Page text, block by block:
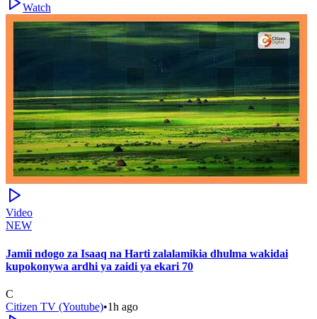
Watch
Video
NEW
Jamii ndogo za Isaaq na Harti zalalamikia dhulma wakidai
kupokonywa ardhi ya zaidi ya ekari 70
C
Citizen TV (Youtube)•1h ago